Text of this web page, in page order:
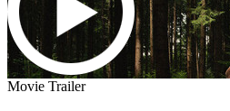
Movie Trailer